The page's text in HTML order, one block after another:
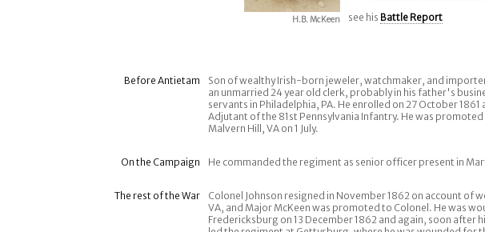
H.B. McKeen
see his Battle Report
Before Antietam
Son of wealthy Irish-born jeweler, watchmaker, and
an unmarried 24 year old clerk, probably in his father's
servants in Philadelphia, PA. He enrolled on 27 October
Adjutant of the 81st Pennsylvania Infantry. He was promoted
Malvern Hill, VA on 1 July.
On the Campaign He commanded the regiment as senior officer present in
The rest of the War
Colonel Johnson resigned in November 1862 on account of
VA, and Major McKeen was promoted to Colonel. He was
Fredericksburg on 13 December 1862 and again, soon after